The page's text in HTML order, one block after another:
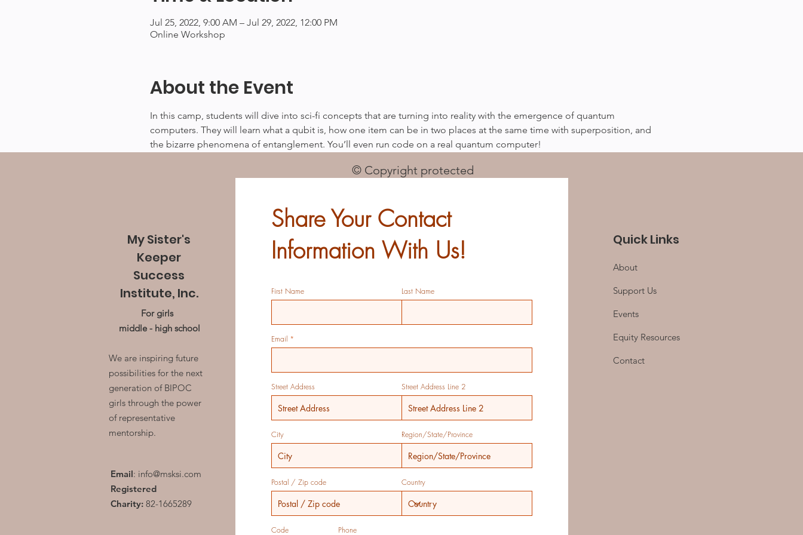
Jul 25, 2022, 9:00 AM – Jul 29, 2022, 12:00 PM
Online Workshop
About the Event
In this camp, students will dive into sci-fi concepts that are turning into reality with the emergence of quantum
computers. They will learn what a qubit is, how one item can be in two places at the same time with superposition, and
the bizarre phenomena of entanglement. You’ll even run code on a real quantum computer!
My Sister's
Keeper
Success
Institute, Inc.
For girls
middle - high school
We are inspiring future
possibilities for the next
generation of BIPOC
girls through the power
of representative
mentorship.
Email: info@msksi.com
Registered
Charity: 82-1665289
Quick Links
About
Support Us
Events
Equity Resources
Contact
Share Your Contact
Information With Us!
First Name Last Name
Email
Street Address Street Address Line 2
City Region/State/Province
Postal / Zip code Country
Code Phone
© Copyright protected